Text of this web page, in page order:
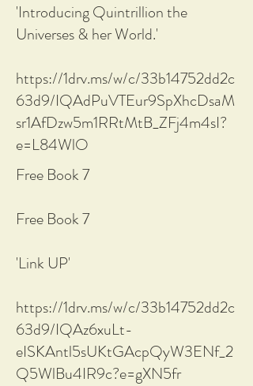
'Introducing Quintrillion the
Universes & her World.'
https://1drv.ms/w/c/33b14752dd2c
63d9/IQAdPuVTEur9SpXhcDsaM
sr1AfDzw5m1RRtMtB_ZFj4m4sI?
e=L84WlO
Free Book 7
Free Book 7
'Link UP'
https://1drv.ms/w/c/33b14752dd2c
63d9/IQAz6xuLt-
eISKAntl5sUKtGAcpQyW3ENf_2
Q5WlBu4IR9c?e=gXN5fr